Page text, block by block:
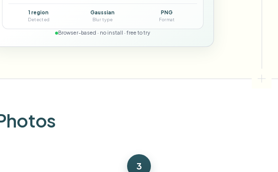
View All
jobs, and webhooks
Dedicated bg removal pipeline
1 region
Detected
Gaussian
Blur type
PNG
Format
Browser-based · no install · free to try
3